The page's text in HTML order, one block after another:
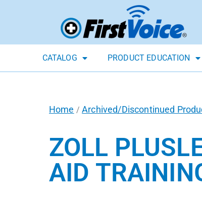
CATALOG PRODUCT EDUCATION
Home /Archived/Discontinued
ZOLL
AID